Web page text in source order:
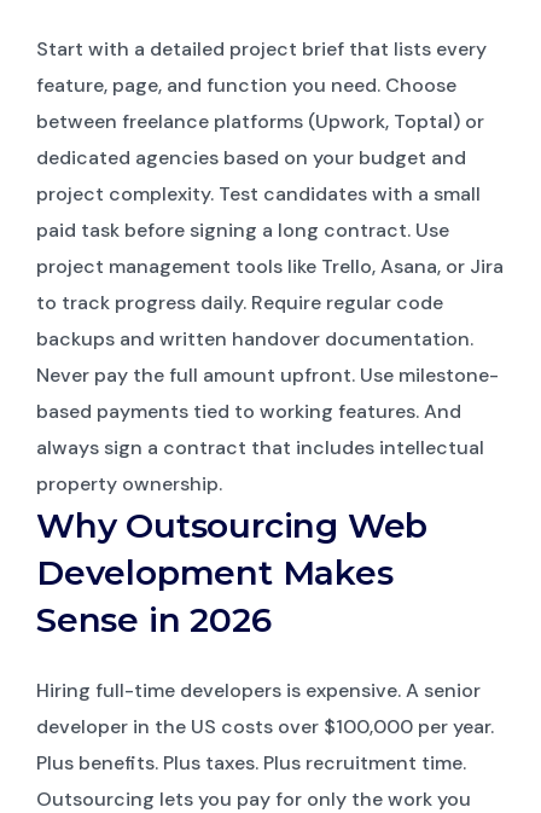
Start with a detailed project brief that lists every
feature, page, and function you need. Choose
between freelance platforms (Upwork, Toptal) or
dedicated agencies based on your budget and
project complexity. Test candidates with a small
paid task before signing a long contract. Use
project management tools like Trello, Asana, or Jira
to track progress daily. Require regular code
backups and written handover documentation.
Never pay the full amount upfront. Use milestone-
based payments tied to working features. And
always sign a contract that includes intellectual
property ownership.
Why Outsourcing Web
Development Makes
Sense in 2026
Hiring full-time developers is expensive. A senior
developer in the US costs over $100,000 per year.
Plus benefits. Plus taxes. Plus recruitment time.
Outsourcing lets you pay for only the work you